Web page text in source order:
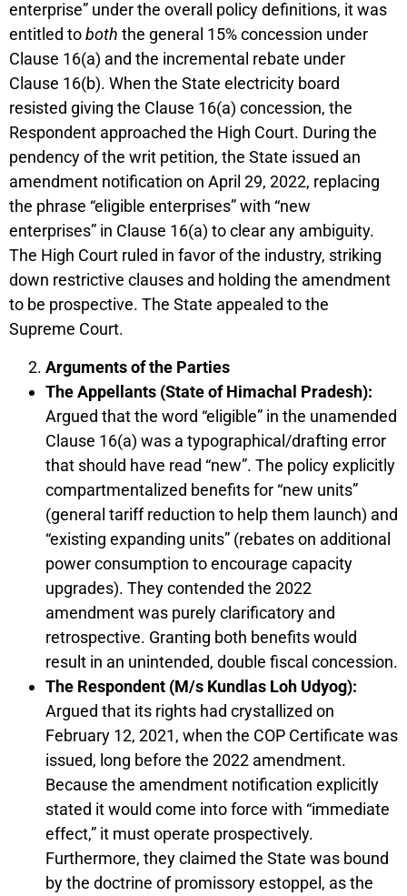
enterprise” under the overall policy definitions, it was
entitled toboth the general 15% concession under
Clause 16(a) and the incremental rebate under
Clause 16(b). When the State electricity board
resisted giving the Clause 16(a) concession, the
Respondent approached the High Court. During the
pendency of the writ petition, the State issued an
amendment notification on April 29, 2022, replacing
the phrase “eligible enterprises” with “new
enterprises” in Clause 16(a) to clear any ambiguity.
The High Court ruled in favor of the industry, striking
down restrictive clauses and holding the amendment
to be prospective. The State appealed to the
Supreme Court.
Arguments of the Parties
The Appellants (State of Himachal Pradesh):
Argued that the word “eligible” in the unamended
Clause 16(a) was a typographical/drafting error
that should have read “new”. The policy explicitly
compartmentalized benefits for “new units”
(general tariff reduction to help them launch) and
“existing expanding units” (rebates on additional
power consumption to encourage capacity
upgrades). They contended the 2022
amendment was purely clarificatory and
retrospective. Granting both benefits would
result in an unintended, double fiscal concession.
The Respondent (M/s Kundlas Loh Udyog):
Argued that its rights had crystallized on
February 12, 2021, when the COP Certificate was
issued, long before the 2022 amendment.
Because the amendment notification explicitly
stated it would come into force with “immediate
effect,” it must operate prospectively.
Furthermore, they claimed the State was bound
by the doctrine of promissory estoppel, as the